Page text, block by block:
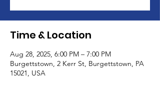
Time & Location
Aug 28, 2025, 6:00 PM – 7:00 PM
Burgettstown, 2 Kerr St, Burgettstown, PA
15021, USA